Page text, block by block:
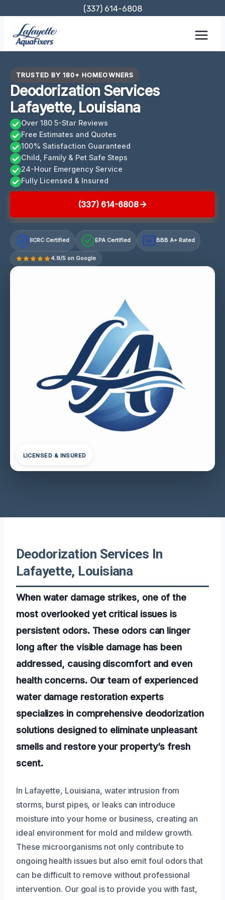
content
(337) 614-6808
TRUSTED BY 180+ HOMEOWNERS
Deodorization Services
Lafayette, Louisiana
Over 180 5-Star Reviews
Free Estimates and Quotes
100% Satisfaction Guaranteed
Child, Family & Pet Safe Steps
24-Hour Emergency Service
Fully Licensed & Insured
(337) 614-6808
IICRC Certified EPA Certified A+ BBB A+ Rated
4.9/5 on Google
LICENSED & INSURED
Deodorization Services In
Lafayette, Louisiana
When water damage strikes, one of the
most overlooked yet critical issues is
persistent odors. These odors can linger
long after the visible damage has been
addressed, causing discomfort and even
health concerns. Our team of experienced
water damage restoration experts
specializes in comprehensive deodorization
solutions designed to eliminate unpleasant
smells and restore your property’s fresh
scent.
In Lafayette, Louisiana, water intrusion from
storms, burst pipes, or leaks can introduce
moisture into your home or business, creating an
ideal environment for mold and mildew growth.
These microorganisms not only contribute to
ongoing health issues but also emit foul odors that
can be difficult to remove without professional
intervention. Our goal is to provide you with fast,